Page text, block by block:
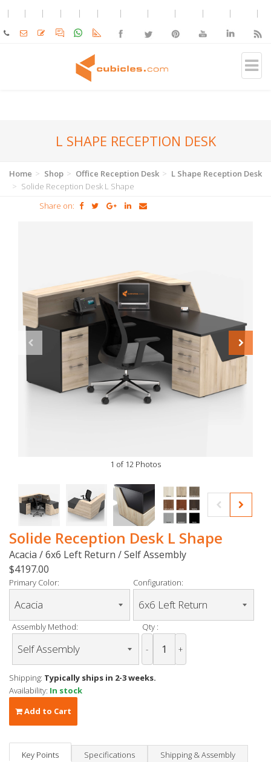
L SHAPE RECEPTION DESK
Home Shop Office Reception Desk
L Shape Reception Desk
Solide Reception Desk L Shape
Share on:
1 of 12 Photos
Solide Reception Desk L Shape
Acacia / 6x6 Left Return / Self Assembly
$4197.00
Primary Color: Configuration:
Assembly Method: Qty :
- +
Shipping: Typically ships in 2-3 weeks.
Availability: In stock
Add to Cart
Key Points Specifications Shipping & Assembly